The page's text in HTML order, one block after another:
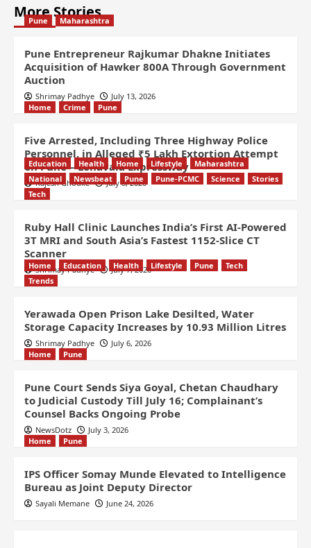
More Stories
Pune Maharashtra
Pune Entrepreneur Rajkumar Dhakne Initiates
Acquisition of Hawker 800A Through Government
Auction
Shrimay Padhye
July 13, 2026
Home
Crime Pune
Five Arrested, Including Three Highway Police
Personnel, in Alleged ₹5 Lakh Extortion Attempt
on Pune – Lonavala Expressway
Rajesh Ghodke July 8, 2026
Education Health Home Lifestyle
Maharashtra
National
Newsbeat Pune Pune-PCMC Science
Stories
Tech
Ruby Hall Clinic Launches India’s First AI-Powered
3T MRI and South Asia’s Fastest 1152-Slice CT
Scanner
Shrimay Padhye July 7, 2026
Home Education Health Lifestyle Pune
Tech
Trends
Yerawada Open Prison Lake Desilted, Water
Storage Capacity Increases by 10.93 Million Litres
Shrimay Padhye
July 6, 2026
Home
Pune
Pune Court Sends Siya Goyal, Chetan Chaudhary
to Judicial Custody Till July 16; Complainant’s
Counsel Backs Ongoing Probe
NewsDotz
July 3, 2026
Home
Pune
IPS Officer Somay Munde Elevated to Intelligence
Bureau as Joint Deputy Director
Sayali Memane June 24, 2026